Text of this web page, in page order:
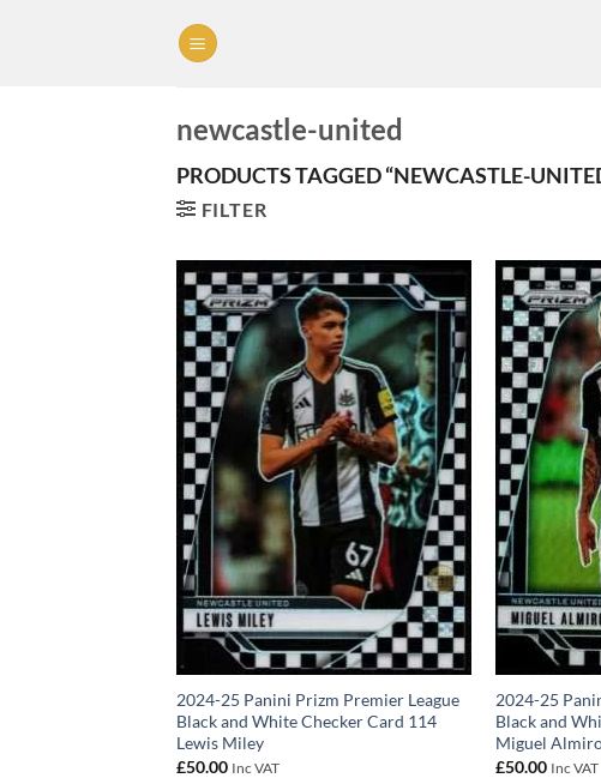
newcastle-united
PRODUCTS TAGGED “NEWCASTLE-
FILTER
2024-25 Panini Prizm Premier League
Black and White Checker Card 114
Lewis Miley
£50.00 Inc VAT
2024-25
Black and
Miguel
£50.00 Inc VAT